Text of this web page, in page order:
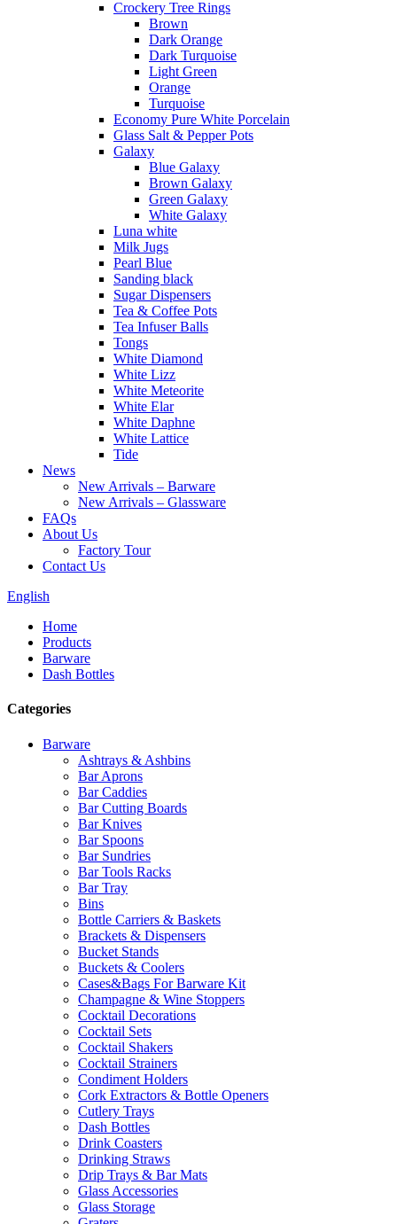
Crockery Tree Rings
Brown
Dark Orange
Dark Turquoise
Light Green
Orange
Turquoise
Economy Pure White Porcelain
Glass Salt & Pepper Pots
Galaxy
Blue Galaxy
Brown Galaxy
Green Galaxy
White Galaxy
Luna white
Milk Jugs
Pearl Blue
Sanding black
Sugar Dispensers
Tea & Coffee Pots
Tea Infuser Balls
Tongs
White Diamond
White Lizz
White Meteorite
White Elar
White Daphne
White Lattice
Tide
News
New Arrivals – Barware
New Arrivals – Glassware
FAQs
About Us
Factory Tour
Contact Us
English
Home
Products
Barware
Dash Bottles
Categories
Barware
Ashtrays & Ashbins
Bar Aprons
Bar Caddies
Bar Cutting Boards
Bar Knives
Bar Spoons
Bar Sundries
Bar Tools Racks
Bar Tray
Bins
Bottle Carriers & Baskets
Brackets & Dispensers
Bucket Stands
Buckets & Coolers
Cases&Bags For Barware Kit
Champagne & Wine Stoppers
Cocktail Decorations
Cocktail Sets
Cocktail Shakers
Cocktail Strainers
Condiment Holders
Cork Extractors & Bottle Openers
Cutlery Trays
Dash Bottles
Drink Coasters
Drinking Straws
Drip Trays & Bar Mats
Glass Accessories
Glass Storage